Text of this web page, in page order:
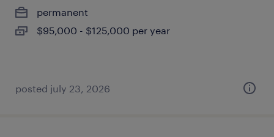
permanent
$95,000 - $125,000 per year
posted july 23, 2026